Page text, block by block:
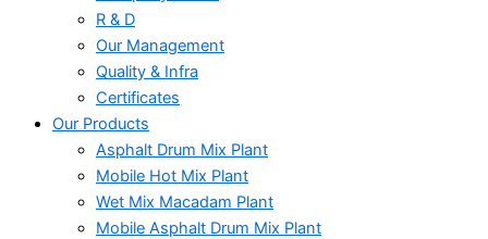
R & D
Our Management
Quality & Infra
Certificates
Our Products
Asphalt Drum Mix Plant
Mobile Hot Mix Plant
Wet Mix Macadam Plant
Mobile Asphalt Drum Mix Plant